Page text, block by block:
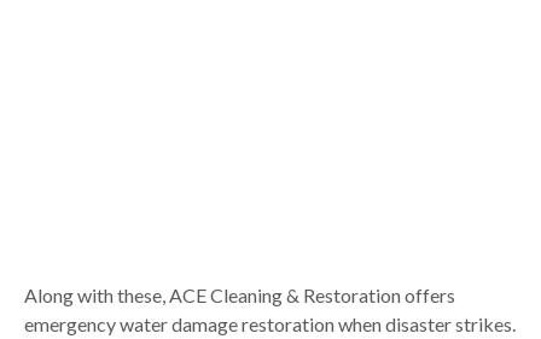
Along with these, ACE Cleaning & Restoration offers
emergency water damage restoration when disaster strikes.